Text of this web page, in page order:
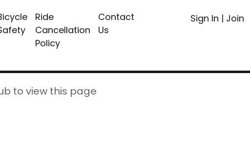
Ride
Cancellation
Policy
Contact
Us
Sign In | Join
to view this page